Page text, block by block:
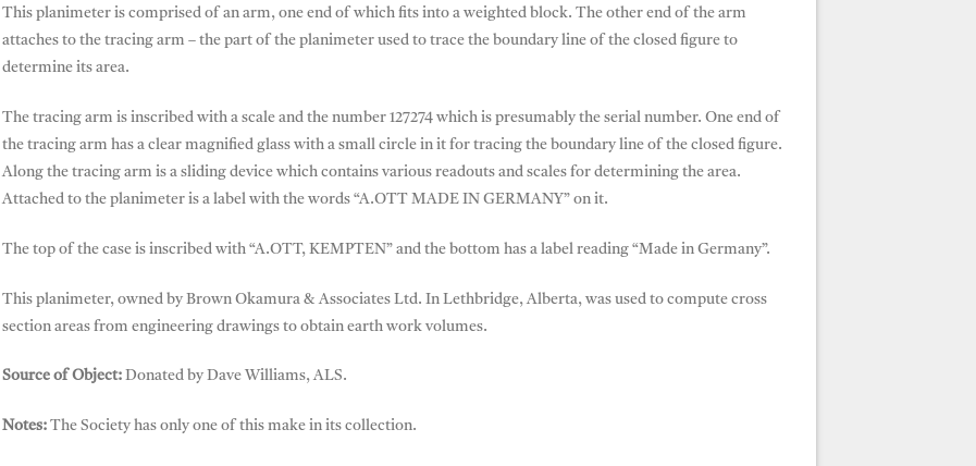
This planimeter is comprised of an arm, one end of which fits into a weighted block. The other end of the arm
attaches to the tracing arm – the part of the planimeter used to trace the boundary line of the closed figure to
determine its area.
The tracing arm is inscribed with a scale and the number 127274 which is presumably the serial number. One end of
the tracing arm has a clear magnified glass with a small circle in it for tracing the boundary line of the closed figure.
Along the tracing arm is a sliding device which contains various readouts and scales for determining the area.
Attached to the planimeter is a label with the words “A.OTT MADE IN GERMANY” on it.
The top of the case is inscribed with “A.OTT, KEMPTEN” and the bottom has a label reading “Made in Germany”.
This planimeter, owned by Brown Okamura & Associates Ltd. In Lethbridge, Alberta, was used to compute cross
section areas from engineering drawings to obtain earth work volumes.
Source of Object:Donated by Dave Williams, ALS.
Notes:The Society has only one of this make in its collection.